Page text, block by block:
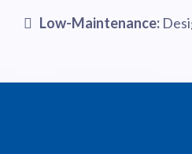
Low-Maintenance: